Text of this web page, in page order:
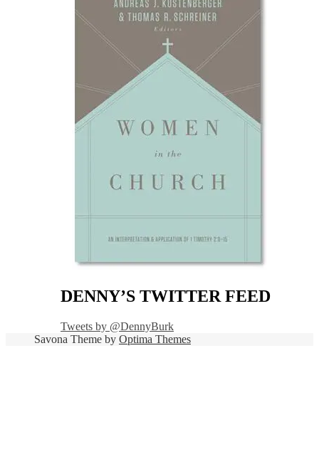
DENNY’S TWITTER FEED
Tweets by @DennyBurk
Savona Theme by Optima Themes